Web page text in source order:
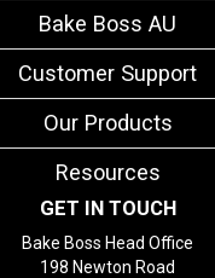
Bake Boss AU
Customer Support
Our Products
Resources
GET IN TOUCH
Bake Boss Head Office
198 Newton Road